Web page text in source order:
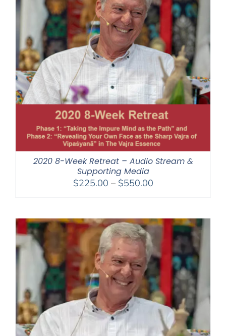
2020 8-Week Retreat – Audio Stream &
Supporting Media
$225.00 – $550.00Price
through
$550.00